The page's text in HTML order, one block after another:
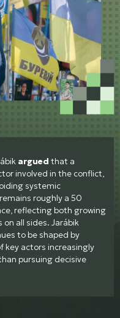
argued that a
involved in the conflict,
systemic
roughly a 50
reflecting both growing
all sides. Jarábik
to be shaped by
actors increasingly
pursuing decisive